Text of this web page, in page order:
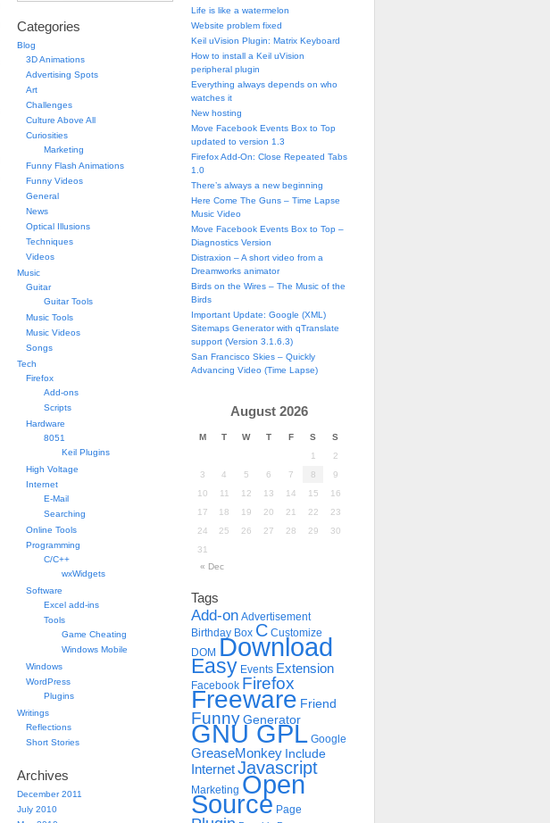
Categories
Blog
3D Animations
Advertising Spots
Art
Challenges
Culture Above All
Curiosities
Marketing
Funny Flash Animations
Funny Videos
General
News
Optical Illusions
Techniques
Videos
Music
Guitar
Guitar Tools
Music Tools
Music Videos
Songs
Tech
Firefox
Add-ons
Scripts
Hardware
8051
Keil Plugins
High Voltage
Internet
E-Mail
Searching
Online Tools
Programming
C/C++
wxWidgets
Software
Excel add-ins
Tools
Game Cheating
Windows Mobile
Windows
WordPress
Plugins
Writings
Reflections
Short Stories
Archives
December 2011
July 2010
Life is like a watermelon
Website problem fixed
Keil uVision Plugin: Matrix Keyboard
How to install a Keil uVision
peripheral plugin
Everything always depends on who
watches it
New hosting
Move Facebook Events Box to Top
updated to version 1.3
Firefox Add-On: Close Repeated Tabs
1.0
There’s always a new beginning
Here Come The Guns – Time Lapse
Music Video
Move Facebook Events Box to Top –
Diagnostics Version
Distraxion – A short video from a
Dreamworks animator
Birds on the Wires – The Music of the
Birds
Important Update: Google (XML)
Sitemaps Generator with qTranslate
support (Version 3.1.6.3)
San Francisco Skies – Quickly
Advancing Video (Time Lapse)
August 2026
M T W T F S
S
1
2
3
4 5 6 7 8
9
10
11 12 13 14 15
16
17
18 19 20 21 22
23
24
25 26 27 28 29
30
31
« Dec
Tags
Add-on Advertisement
Birthday Box C Customize
DOM Download
Easy Events Extension
Facebook Firefox
Freeware Friend
Funny Generator
GNU GPL Google
GreaseMonkey Include
InternetJavascript
Marketing Open
Source Page